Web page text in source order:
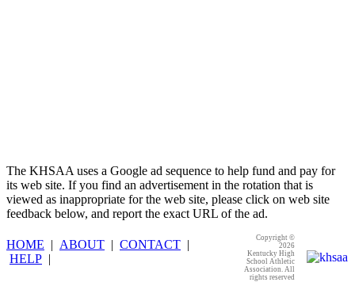
The KHSAA uses a Google ad sequence to help fund and pay for
its web site. If you find an advertisement in the rotation that is
viewed as inappropriate for the web site, please click on web site
feedback below, and report the exact URL of the ad.
HOME | ABOUT | CONTACT |
HELP |
Copyright ©
2026
Kentucky High
School Athletic
Association. All
rights reserved